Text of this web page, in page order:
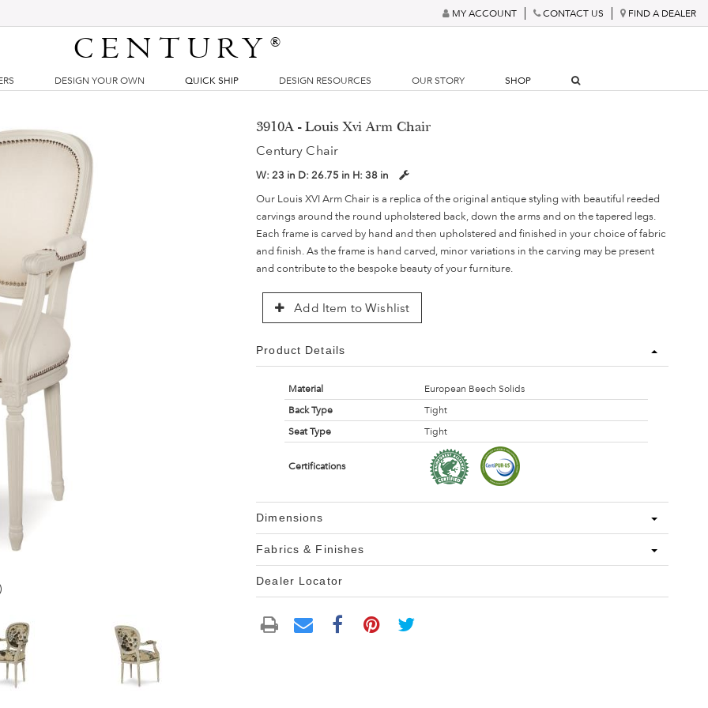
MY ACCOUNT CONTACT US FIND A DEALER
CENTURY®
DESIGN YOUR OWN QUICK SHIP DESIGN RESOURCES OUR STORY SHOP
3910A - Louis Xvi Arm Chair
Century Chair
W:23 in D:26.75 in H:38 in
Our Louis XVI Arm Chair is a replica of the original antique styling with beautiful reeded
carvings around the round upholstered back, down the arms and on the tapered legs.
Each frame is carved by hand and then upholstered and finished in your choice of fabric
and finish. As the frame is hand carved, minor variations in the carving may be present
and contribute to the bespoke beauty of your furniture.
Add Item to Wishlist
Product Details
Material
European Beech Solids
Back Type
Tight
Seat Type
Tight
Certifications
Dimensions
Fabrics & Finishes
Dealer Locator